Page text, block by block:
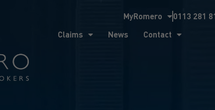
0113 281
MyRomero
Claims News Contact